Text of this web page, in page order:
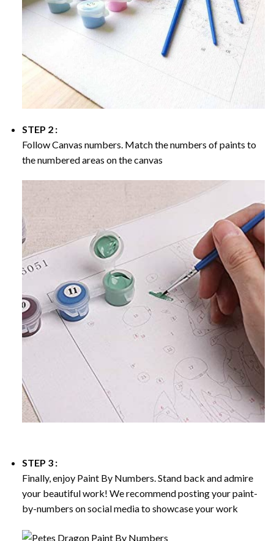
STEP 2 :
Follow Canvas numbers. Match the numbers of paints to
the numbered areas on the canvas
STEP 3 :
Finally, enjoy Paint By Numbers. Stand back and admire
your beautiful work! We recommend posting your paint-
by-numbers on social media to showcase your work